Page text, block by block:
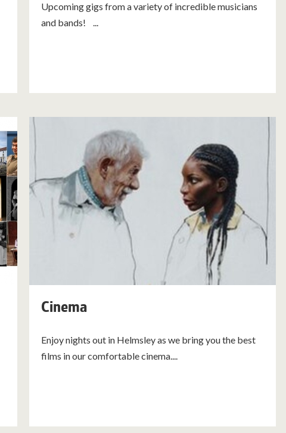
Upcoming gigs from a variety of incredible musicians
and bands! ...
Cinema
Enjoy nights out in Helmsley as we bring you the best
films in our comfortable cinema....